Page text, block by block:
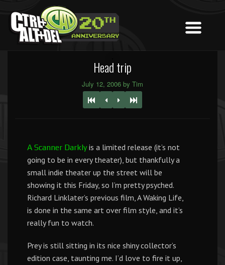
Head trip
July 12, 2006 by Tim
A Scanner Darkly is a limited release (it’s not
going to be in every theater), but thankfully a
small indie theater up the street will be
showing it this Friday, so I’m pretty psyched.
Richard Linklater’s previous film, A Waking Life,
is done in the same art over film style, and it’s
really fun to watch.
Prey is still sitting in its nice shiny collector’s
edition case, taunting me. I’d love to fire it up,